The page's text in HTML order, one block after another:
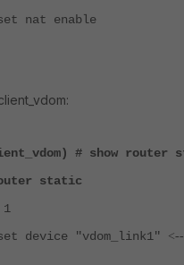
enable
# show router
static
"vdom_link1"